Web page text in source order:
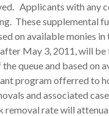
Applicants with any
These supplemental
on available monies in
May 3, 2011, will be
queue and based on
program offerred to
and associated
removal rate will